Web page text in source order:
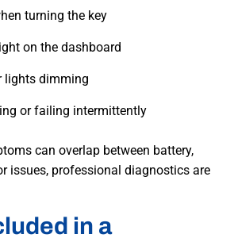
turning the key
on the dashboard
lights dimming
or failing intermittently
can overlap between battery,
issues, professional diagnostics are
in a